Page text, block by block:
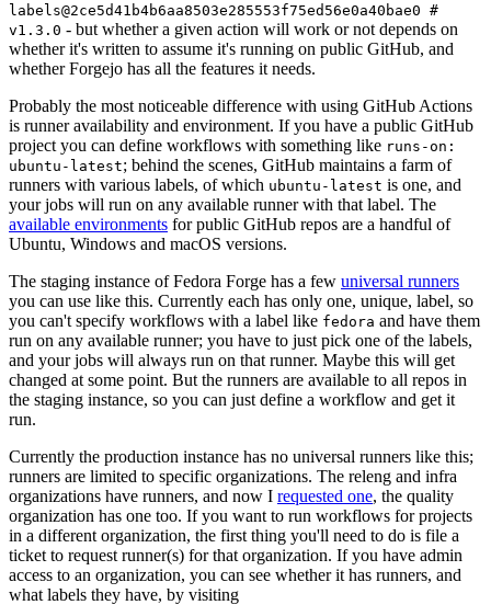
labels@2ce5d41b4b6aa8503e285553f75ed56e0a40bae0 #
v1.3.0 - but whether a given action will work or not depends on
whether it's written to assume it's running on public GitHub, and
whether Forgejo has all the features it needs.
Probably the most noticeable difference with using GitHub Actions
is runner availability and environment. If you have a public GitHub
project you can define workflows with something like runs-on:
ubuntu-latest; behind the scenes, GitHub maintains a farm of
runners with various labels, of which ubuntu-latest is one, and
your jobs will run on any available runner with that label. The
available environments for public GitHub repos are a handful of
Ubuntu, Windows and macOS versions.
The staging instance of Fedora Forge has a few universal runners
you can use like this. Currently each has only one, unique, label, so
you can't specify workflows with a label like fedora and have them
run on any available runner; you have to just pick one of the labels,
and your jobs will always run on that runner. Maybe this will get
changed at some point. But the runners are available to all repos in
the staging instance, so you can just define a workflow and get it
run.
Currently the production instance has no universal runners like this;
runners are limited to specific organizations. The releng and infra
organizations have runners, and now I requested one, the quality
organization has one too. If you want to run workflows for projects
in a different organization, the first thing you'll need to do is file a
ticket to request runner(s) for that organization. If you have admin
access to an organization, you can see whether it has runners, and
what labels they have, by visiting